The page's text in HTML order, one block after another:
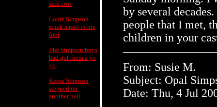
sick cow
Louie Simpson
stuck a nail in his
foot
The Simpson boys
had got them a yo
yo
Reese Simpson
stepped on
another nail
by several
people that I met,
children in your
From: Susie M.
Subject: Opal
Date: Thu, 4 Jul